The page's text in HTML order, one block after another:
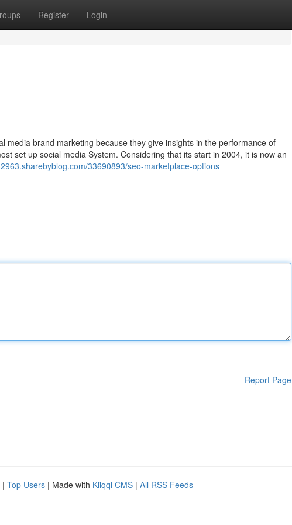
Register Login
media brand marketing because they give insights in the performance of
set up social media System. Considering that its start in 2004, it is now an
33690893/seo-marketplace-options
Report Page
| Top Users | Made with Kliqqi CMS | All RSS Feeds